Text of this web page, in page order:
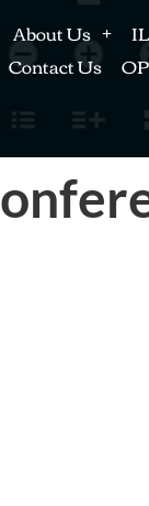
About Us
Contact Us